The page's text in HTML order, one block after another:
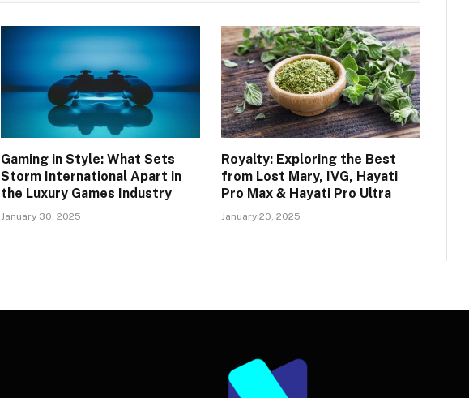
Gaming in Style: What Sets
Storm International Apart in
the Luxury Games Industry
January 30, 2025
Royalty: Exploring the Best
from Lost Mary, IVG, Hayati
Pro Max & Hayati Pro Ultra
January 20, 2025